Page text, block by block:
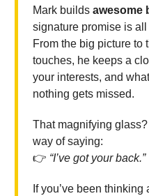
Mark builds awesome
signature promise is
From the big picture to
touches, he keeps a
your interests, and
nothing gets missed.
That magnifying glass?
way of saying:
👉 “I’ve got your back.”
If you’ve been